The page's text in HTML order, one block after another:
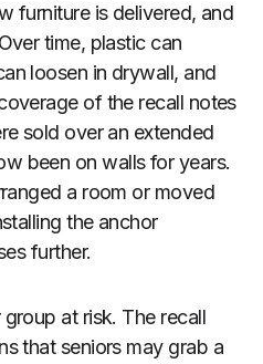
furniture is delivered, and
time, plastic can
loosen in drywall, and
of the recall notes
sold over an extended
been on walls for years.
a room or moved
the anchor
further.
at risk. The recall
that seniors may grab a